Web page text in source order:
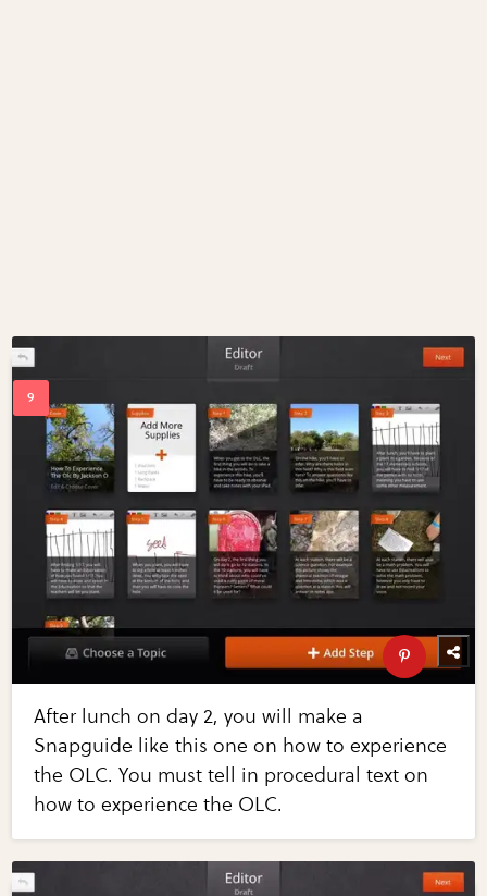
After lunch on day 2, you will make a
Snapguide like this one on how to experience
the OLC. You must tell in procedural text on
how to experience the OLC.